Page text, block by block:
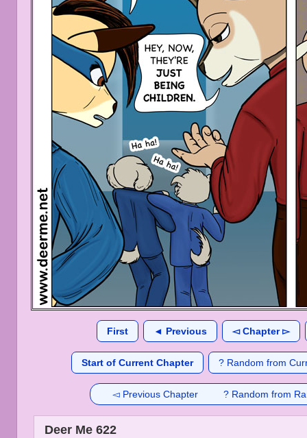
First ◄ Previous ◅ Chapter ▻
Start of Current Chapter ? Random from
◅ Previous Chapter ? Random from
Deer Me 622